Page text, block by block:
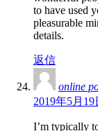
to have used
pleasurable
details.
返信
online
2019年5月
I’m typically